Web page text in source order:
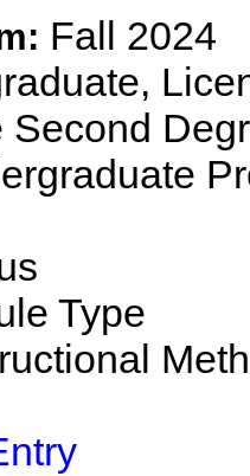
Fall 2024
Second
Type